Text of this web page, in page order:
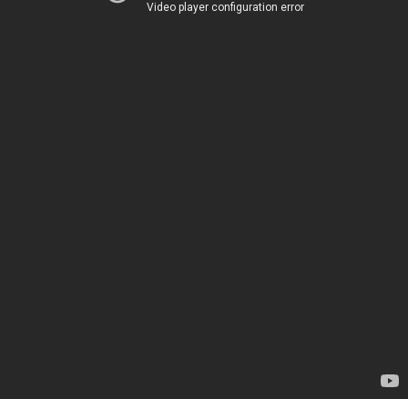
Video player configuration error